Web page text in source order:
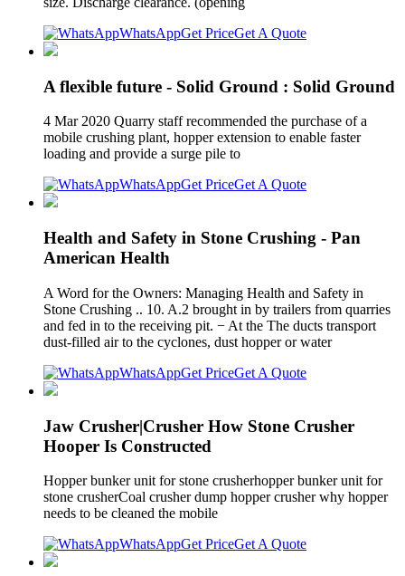
WhatsAppGet PriceGet A Quote
A flexible future - Solid Ground : Solid Ground
4 Mar 2020 Quarry staff recommended the purchase of a
mobile crushing plant, hopper extension to enable faster
loading and provide a surge pile to
WhatsAppGet PriceGet A Quote
Health and Safety in Stone Crushing - Pan
American Health
A Word for the Owners: Managing Health and Safety in
Stone Crushing .. 10. A.2 brought in by trailers from quarries
and fed in to the receiving pit. − At the The ducts transport
dust-filled air to the cyclones, dust hopper or water
WhatsAppGet PriceGet A Quote
Jaw Crusher|Crusher How Stone Crusher
Hooper Is Constructed
Hopper bunker unit for stone crusherhopper bunker unit for
stone crusherCoal crusher dump hopper crusher why hopper
needs to be cleaned the mobile
WhatsAppGet PriceGet A Quote